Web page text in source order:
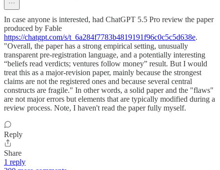
In case anyone is interested, had ChatGPT 5.5 Pro review the paper
produced by Fable
https://chatgpt.com/s/t_6a284f7783b4819191f96c0c5c5d638e.
"Overall, the paper has a strong empirical setting, unusually
transparent pre-registration language, and a potentially interesting
“beliefs read verdicts; ventures follow money” result. But I would
treat this as a major-revision paper, mainly because the strongest
claims are not the registered ones and because several central
constructs are fragile." In other words, a solid paper and the "flaws"
are not major errors but elements that are typically modified during a
review process. Note, I haven't read the paper fully myself.
Reply
Share
1 reply